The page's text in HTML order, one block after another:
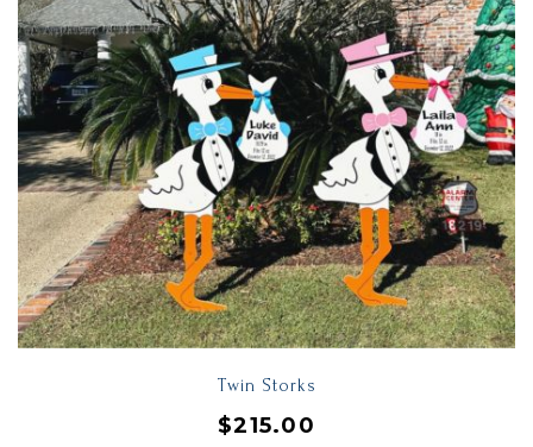
Twin Storks
$215.00